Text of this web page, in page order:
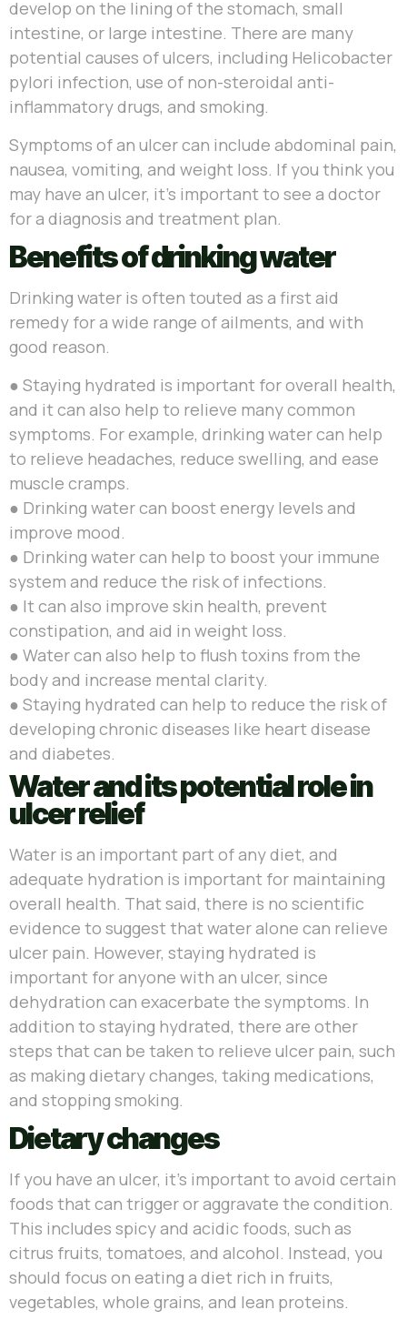
develop on the lining of the stomach, small
intestine, or large intestine. There are many
potential causes of ulcers, including Helicobacter
pylori infection, use of non-steroidal anti-
inflammatory drugs, and smoking.
Symptoms of an ulcer can include abdominal pain,
nausea, vomiting, and weight loss. If you think you
may have an ulcer, it’s important to see a doctor
for a diagnosis and treatment plan.
Benefits of drinking water
Drinking water is often touted as a first aid
remedy for a wide range of ailments, and with
good reason.
● Staying hydrated is important for overall health,
and it can also help to relieve many common
symptoms. For example, drinking water can help
to relieve headaches, reduce swelling, and ease
muscle cramps.
● Drinking watercan boost energy levels and
improve mood.
● Drinking water can help to boost your immune
system and reduce the risk of infections.
● It can also improve skin health, prevent
constipation, and aid in weight loss.
● Water can also help to flush toxins from the
body and increase mental clarity.
● Staying hydrated can help to reduce the risk of
developing chronic diseases like heart disease
and diabetes.
Water and its potential role in
ulcer relief
Water is an important part of any diet, and
adequate hydration is important for maintaining
overall health. That said, there is no scientific
evidence to suggest that water alone can relieve
ulcer pain. However, staying hydrated is
important for anyone with an ulcer, since
dehydration can exacerbate the symptoms. In
addition to staying hydrated, there are other
steps that can be taken to relieve ulcer pain, such
as making dietary changes, taking medications,
and stopping smoking.
Dietary changes
If you have an ulcer, it’s important to avoid certain
foods that can trigger or aggravate the condition.
This includes spicy and acidic foods, such as
citrus fruits, tomatoes, and alcohol. Instead, you
should focus on eating a diet rich in fruits,
vegetables, whole grains, and lean proteins.